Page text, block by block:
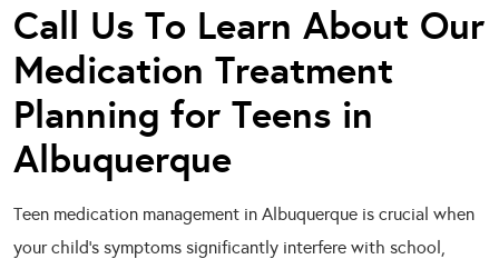
Call Us To Learn About Our
Medication Treatment
Planning for Teens in
Albuquerque
Teen medication management in Albuquerque is crucial when
your child’s symptoms significantly interfere with school,